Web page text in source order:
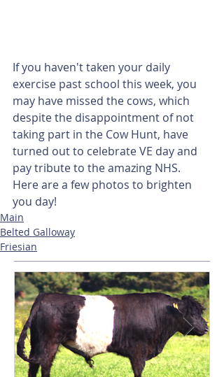
If you haven't taken your daily
exercise past school this week, you
may have missed the cows, which
despite the disappointment of not
taking part in the Cow Hunt, have
turned out to celebrate VE day and
pay tribute to the amazing NHS.
Here are a few photos to brighten
you day!
Main
Belted Galloway
Friesian